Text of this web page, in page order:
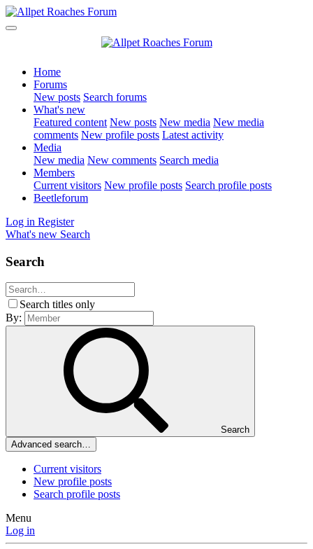
Home
Forums
New posts Search forums
What's new
Featured content New posts New media New media
comments New profile posts Latest activity
Media
New media New comments Search media
Members
Current visitors New profile posts Search profile posts
Beetleforum
Log in Register
What's new Search
Search
Search titles only
By:
Search
Advanced search…
Current visitors
New profile posts
Search profile posts
Menu
Log in